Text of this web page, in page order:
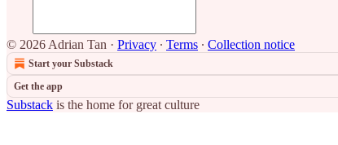
© 2026 Adrian Tan · Privacy ∙ Terms ∙ Collection notice
Start your Substack
Get the app
Substack is the home for great culture